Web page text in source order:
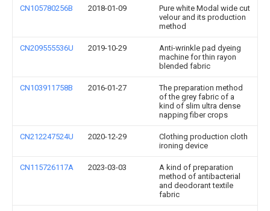
CN105780256B 2018-01-09
Pure white Modal wide cut
velour and its production
method
CN209555536U 2019-10-29
Anti-wrinkle pad dyeing
machine for thin rayon
blended fabric
CN103911758B 2016-01-27
The preparation method
of the grey fabric of a
kind of slim ultra dense
napping fiber crops
CN212247524U 2020-12-29
Clothing production cloth
ironing device
CN115726117A 2023-03-03
A kind of preparation
method of antibacterial
and deodorant textile
fabric